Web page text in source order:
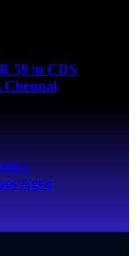
59 in CDS
Chennai
Agra